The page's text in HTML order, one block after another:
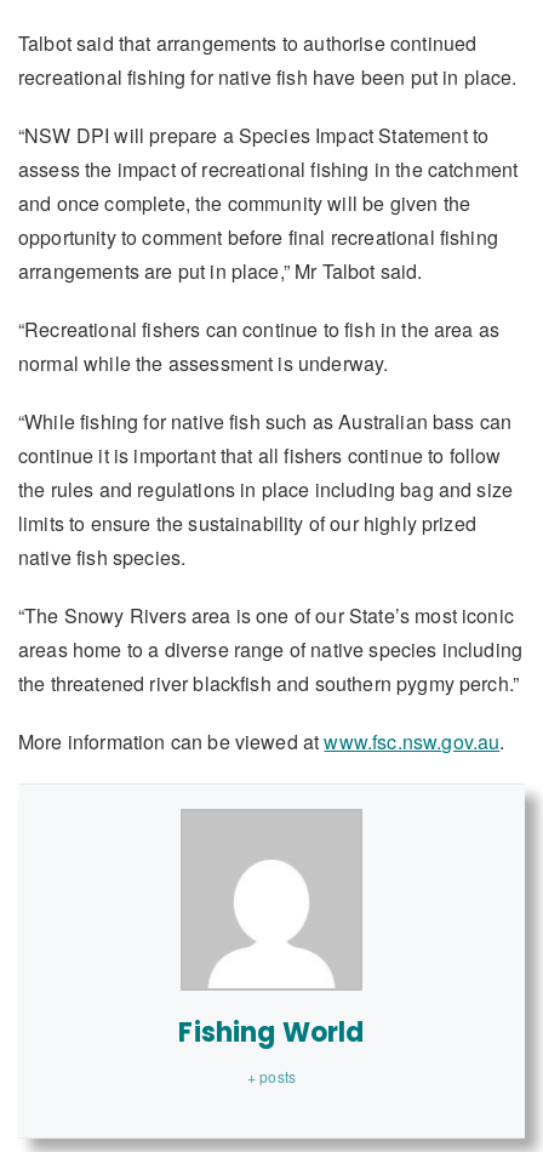
Talbot said that arrangements to authorise continued
recreational fishing for native fish have been put in place.
“NSW DPI will prepare a Species Impact Statement to
assess the impact of recreational fishing in the catchment
and once complete, the community will be given the
opportunity to comment before final recreational fishing
arrangements are put in place,” Mr Talbot said.
“Recreational fishers can continue to fish in the area as
normal while the assessment is underway.
“While fishing for native fish such as Australian bass can
continue it is important that all fishers continue to follow
the rules and regulations in place including bag and size
limits to ensure the sustainability of our highly prized
native fish species.
“The Snowy Rivers area is one of our State’s most iconic
areas home to a diverse range of native species including
the threatened river blackfish and southern pygmy perch.”
More information can be viewed atwww.fsc.nsw.gov.au.
Fishing World
+ posts